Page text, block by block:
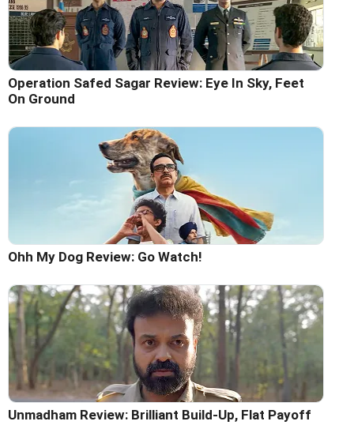
Operation Safed Sagar Review: Eye In Sky, Feet
On Ground
Ohh My Dog Review: Go Watch!
Unmadham Review: Brilliant Build-Up, Flat Payoff